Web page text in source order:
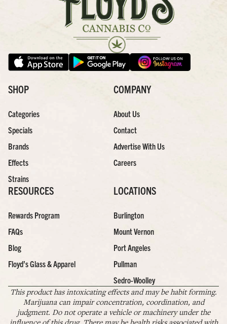
SHOP
Categories
Specials
Brands
Effects
Strains
COMPANY
About Us
Contact
Advertise With Us
Careers
RESOURCES
Rewards Program
FAQs
Blog
Floyd’s Glass & Apparel
LOCATIONS
Burlington
Mount Vernon
Port Angeles
Pullman
Sedro-Woolley
This product has intoxicating effects and may be habit forming.
Marijuana can impair concentration, coordination, and
judgment. Do not operate a vehicle or machinery under the